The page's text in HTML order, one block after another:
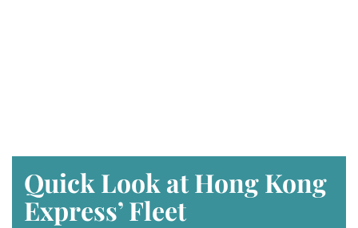
Quick Look at Hong Kong
Express’ Fleet